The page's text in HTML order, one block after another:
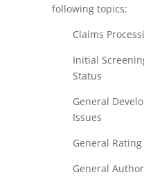
following topics:
Claims
Initial
Status
General
Issues
General Rating
General